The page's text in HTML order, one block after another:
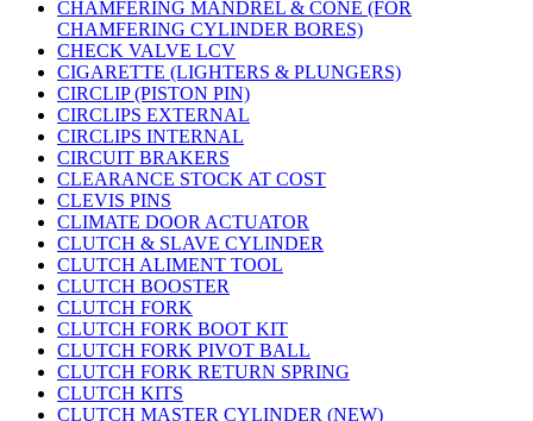
CHAMFERING MANDREL & CONE (FOR
CHAMFERING CYLINDER BORES)
CHECK VALVE LCV
CIGARETTE (LIGHTERS & PLUNGERS)
CIRCLIP (PISTON PIN)
CIRCLIPS EXTERNAL
CIRCLIPS INTERNAL
CIRCUIT BRAKERS
CLEARANCE STOCK AT COST
CLEVIS PINS
CLIMATE DOOR ACTUATOR
CLUTCH & SLAVE CYLINDER
CLUTCH ALIMENT TOOL
CLUTCH BOOSTER
CLUTCH FORK
CLUTCH FORK BOOT KIT
CLUTCH FORK PIVOT BALL
CLUTCH FORK RETURN SPRING
CLUTCH KITS
CLUTCH MASTER CYLINDER (NEW)